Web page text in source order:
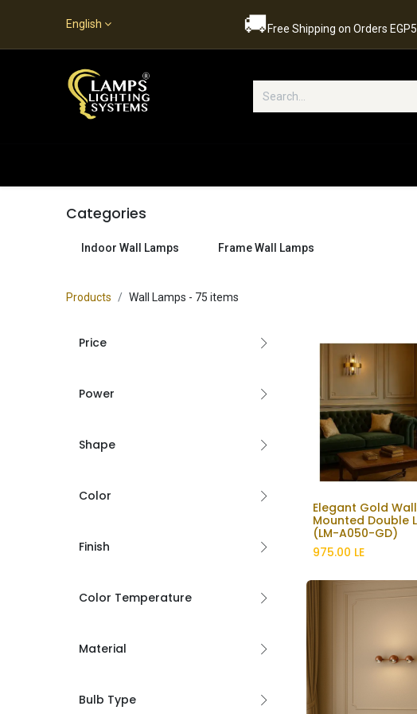
English 🚚Free Shipping on Orders
Categories
Indoor Wall Lamps Frame Wall Lamps
Products Wall Lamps - 75 items
Price
Power
Shape
Color
Finish
Color Temperature
Material
Bulb Type
Elegant Gold
Mounted Double
(LM-A050-GD)
975.00 LE